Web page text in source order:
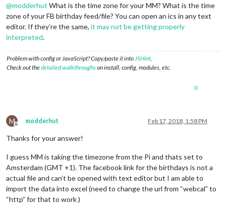
				styleName:
"style20",
				symbol:
"flag-nl@em",
				url:
"https://
				},
				{
				name:
'Ajax',
				styleName:
				symbol:
"soccer@em"
@modderhut What is the time zone for your MM? What is the time
zone of your FB birthday feed/file? You can open an ics in any text
editor. If they’re the same, it may not be getting properly
interpreted.
Problem with config or JavaScript? Copy/paste it into JSHint
Check out thedetailed walkthroughson install, config, modules, etc.
0
M
Offline
modderhut Feb 17, 2018, 1:58 PM
Thanks for your answer!
I guess MM is taking the timezone from the Pi and thats set to
Amsterdam (GMT +1). The facebook link for the birthdays is not a
actual file and can’t be opened with text editor but I am able to
import the data into excel (need to change the url from “webcal” to
“http” for that to work )